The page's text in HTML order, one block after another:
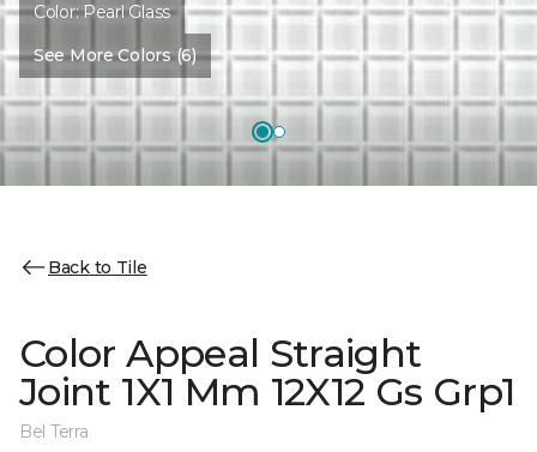
Color:Pearl Glass
See More Colors (6)
Back to Tile
Color Appeal Straight
Joint 1X1 Mm 12X12 Gs Grp1
Bel Terra